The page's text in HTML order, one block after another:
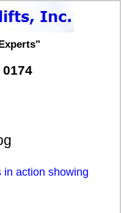
0174
in action showing